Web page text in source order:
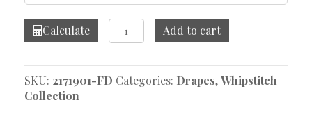
Calculate
Whipstitch
Mia
quantity
Add to cart
SKU: 2171901-FD Categories: Drapes,Whipstitch
Collection